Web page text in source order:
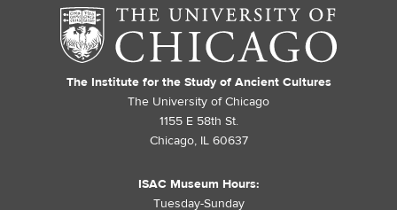
The Institute for the Study of Ancient Cultures
The University of Chicago
1155 E 58th St.
Chicago, IL 60637
ISAC Museum Hours:
Tuesday-Sunday